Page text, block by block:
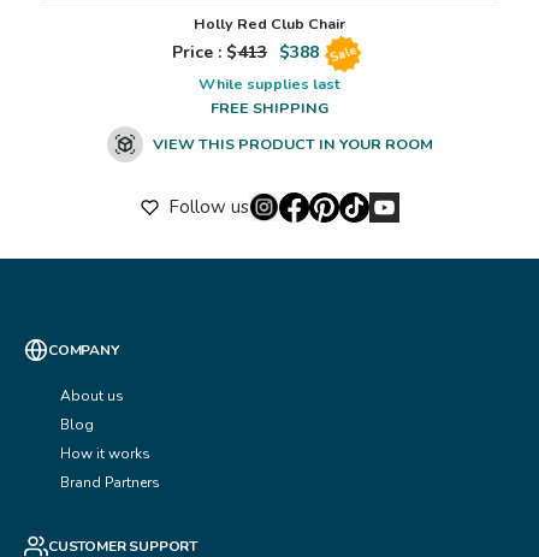
Holly Red Club Chair
Price : $413 $388 Sale
While supplies last
FREE SHIPPING
VIEW THIS PRODUCT IN YOUR ROOM
Follow us
COMPANY
About us
Blog
How it works
Brand Partners
CUSTOMER SUPPORT